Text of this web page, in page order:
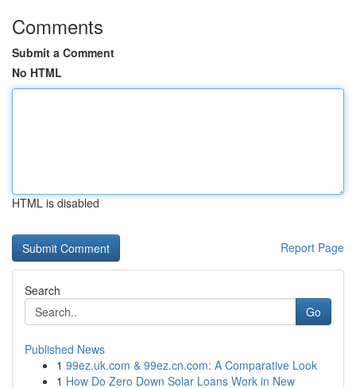
Comments
Submit a Comment
No HTML
HTML is disabled
Report Page
Search
Go
Published News
1 99ez.uk.com & 99ez.cn.com: A Comparative Look
1 How Do Zero Down Solar Loans Work in New